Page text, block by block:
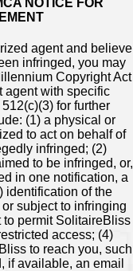
NOTICE FOR
agent and believe
infringed, you may
Copyright Act
agent with specific
for further
(1) a physical or
to act on behalf of
infringed; (2)
to be infringed, or,
in one notification, a
identification of the
subject to infringing
to permit SolitaireBliss
access; (4)
to reach you, such
if available, an email